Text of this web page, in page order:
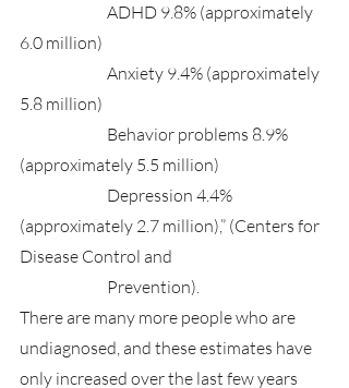
6.0 million)
5.8 million)
(approximately 5.5 million)
(approximately 2.7 million),” (Centers for
Disease Control and
		Prevention).
There are many more people who are
undiagnosed, and these estimates have
only increased over the last few years